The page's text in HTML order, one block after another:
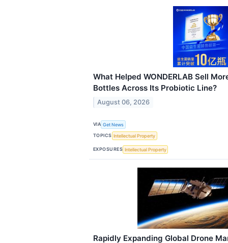
What Helped WONDERLAB Sell
Bottles Across Its Probiotic Line?
August 06, 2026
VIA Get News
TOPICS Intellectual Property
EXPOSURES Intellectual Property
Rapidly Expanding Global Drone